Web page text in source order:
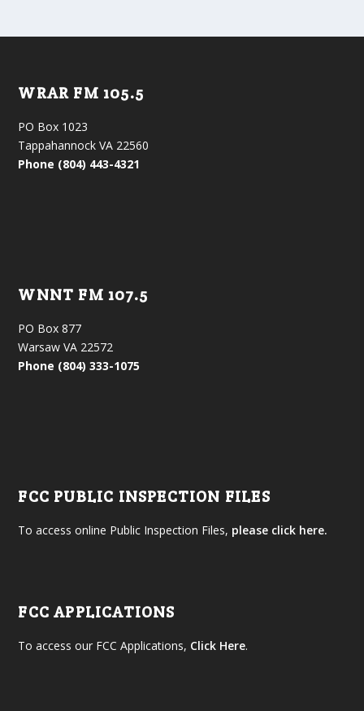
WRAR FM 105.5
PO Box 1023
Tappahannock VA 22560
Phone (804) 443-4321
WNNT FM 107.5
PO Box 877
Warsaw VA 22572
Phone (804) 333-1075
FCC PUBLIC INSPECTION FILES
To access online Public Inspection Files, please click here.
FCC APPLICATIONS
To access our FCC Applications, Click Here.